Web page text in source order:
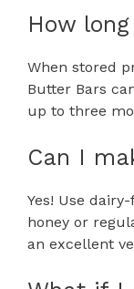
How
When stored
Butter Bars
up to three
Can I
Yes! Use
honey or
an excellent